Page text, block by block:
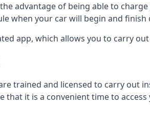
advantage of being able to
when your car will begin and finish
app, which allows you to carry
trained and licensed to carry out
it is a convenient time to access